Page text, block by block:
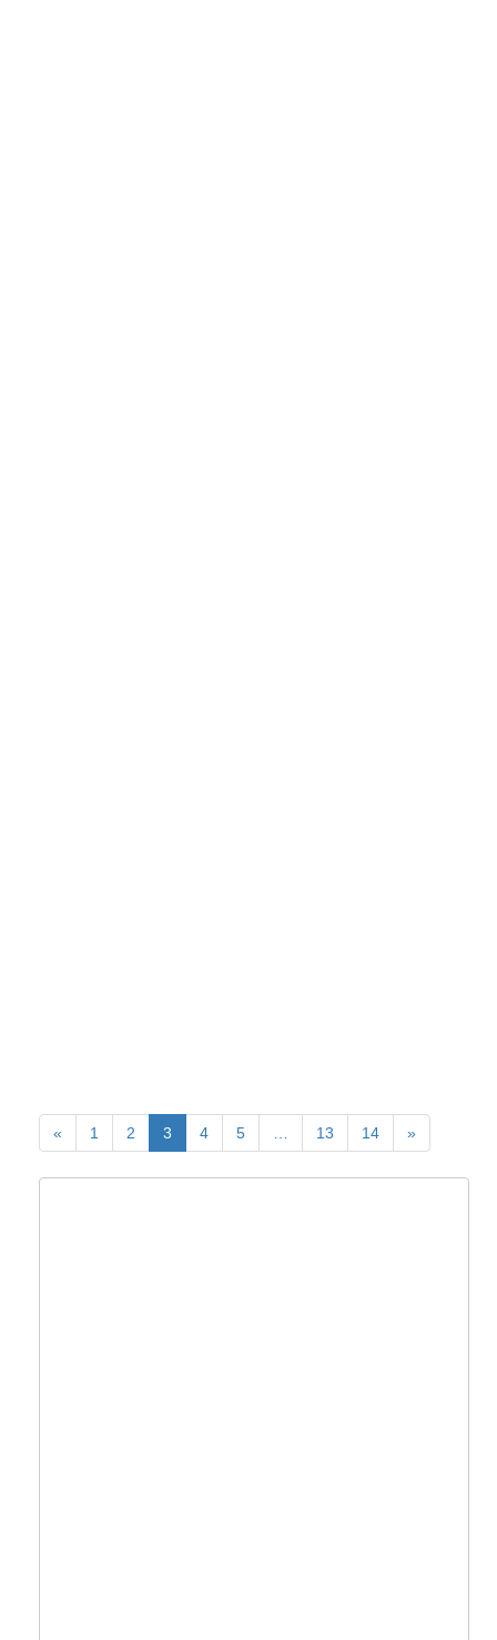
« 1 2 3 4 5 13 14 »